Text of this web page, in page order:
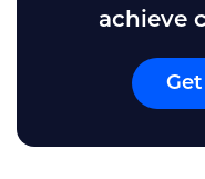
achieve